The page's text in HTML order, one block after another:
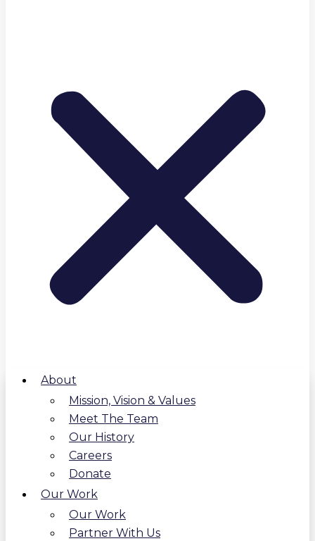
About
Mission, Vision & Values
Meet The Team
Our History
Careers
Donate
Our Work
Our Work
Partner With Us